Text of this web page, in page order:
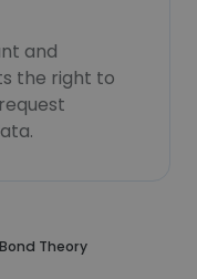
and
the right to
Bond Theory